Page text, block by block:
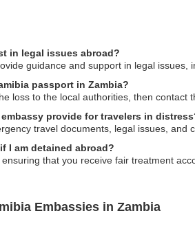
in legal issues abroad?
guidance and support in legal
passport in Zambia?
loss to the local authorities, then contact
provide for travelers in
travel documents, legal issues, and
I am detained abroad?
that you receive fair treatment
Embassies in Zambia